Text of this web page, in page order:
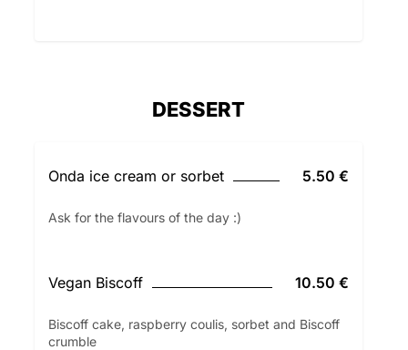
DESSERT
Onda ice cream or sorbet 5.50 €
Ask for the flavours of the day :)
Vegan Biscoff 10.50 €
Biscoff cake, raspberry coulis, sorbet and Biscoff
crumble